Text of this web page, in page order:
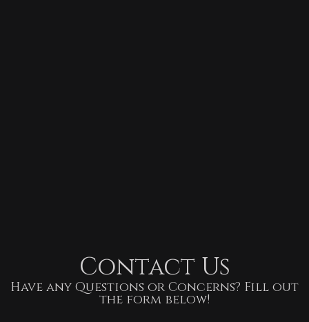
Contact Us
Have any Questions or Concerns? Fill out
the form below!